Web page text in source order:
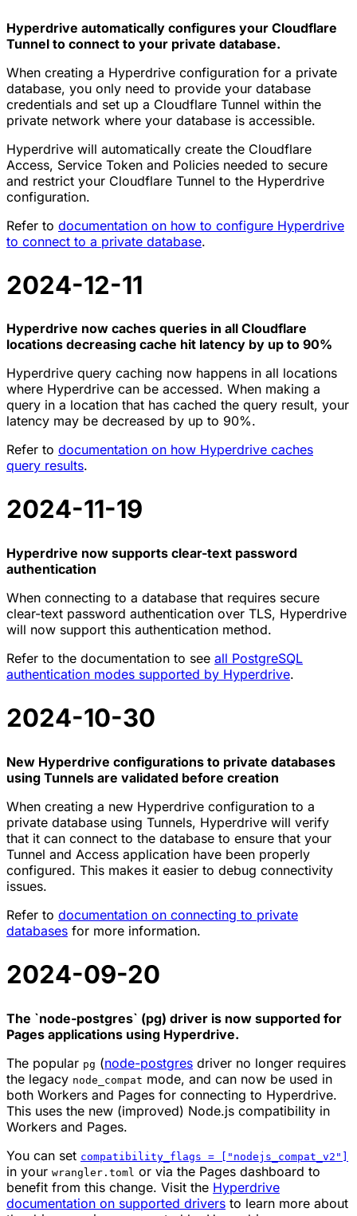
Hyperdrive automatically configures your Cloudflare
Tunnel to connect to your private database.
When creating a Hyperdrive configuration for a private
database, you only need to provide your database
credentials and set up a Cloudflare Tunnel within the
private network where your database is accessible.
Hyperdrive will automatically create the Cloudflare
Access, Service Token and Policies needed to secure
and restrict your Cloudflare Tunnel to the Hyperdrive
configuration.
Refer to documentation on how to configure Hyperdrive
to connect to a private database.
2024-12-11
Hyperdrive now caches queries in all Cloudflare
locations decreasing cache hit latency by up to 90%
Hyperdrive query caching now happens in all locations
where Hyperdrive can be accessed. When making a
query in a location that has cached the query result, your
latency may be decreased by up to 90%.
Refer to documentation on how Hyperdrive caches
query results.
2024-11-19
Hyperdrive now supports clear-text password
authentication
When connecting to a database that requires secure
clear-text password authentication over TLS, Hyperdrive
will now support this authentication method.
Refer to the documentation to see all PostgreSQL
authentication modes supported by Hyperdrive.
2024-10-30
New Hyperdrive configurations to private databases
using Tunnels are validated before creation
When creating a new Hyperdrive configuration to a
private database using Tunnels, Hyperdrive will verify
that it can connect to the database to ensure that your
Tunnel and Access application have been properly
configured. This makes it easier to debug connectivity
issues.
Refer to documentation on connecting to private
databases for more information.
2024-09-20
The `node-postgres` (pg) driver is now supported for
Pages applications using Hyperdrive.
The popular pg (node-postgres driver no longer requires
the legacy node_compat mode, and can now be used in
both Workers and Pages for connecting to Hyperdrive.
This uses the new (improved) Node.js compatibility in
Workers and Pages.
You can set compatibility_flags = ["nodejs_compat_v2"]
in your wrangler.toml or via the Pages dashboard to
benefit from this change. Visit the Hyperdrive
documentation on supported drivers to learn more about